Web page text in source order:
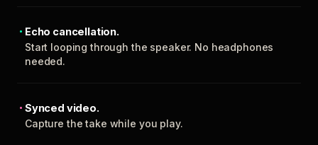
Echo cancellation.
Start looping through the speaker. No headphones
needed.
Synced video.
Capture the take while you play.